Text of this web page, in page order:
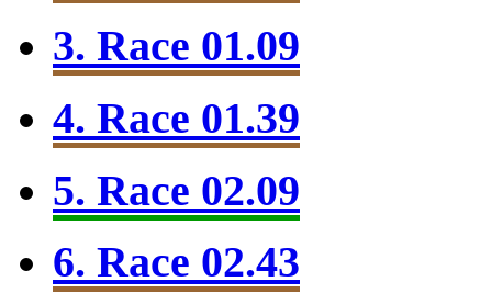
3. Race 01.09
4. Race 01.39
5. Race 02.09
6. Race 02.43